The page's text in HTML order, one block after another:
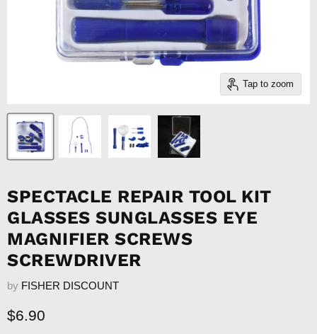
Tap to zoom
SPECTACLE REPAIR TOOL KIT
GLASSES SUNGLASSES EYE
MAGNIFIER SCREWS
SCREWDRIVER
by FISHER DISCOUNT
Current price
$6.90